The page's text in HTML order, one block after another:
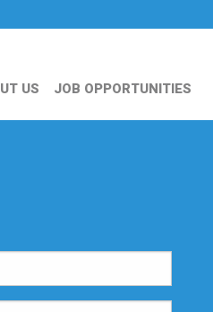
US JOB OPPORTUNITIES